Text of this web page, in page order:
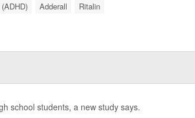
Adderall Ritalin
school students, a new study says.